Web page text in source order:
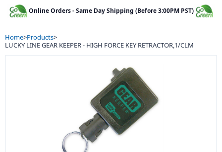
Online Orders - Same Day Shipping (Before 3:00PM PST)
Home>Products>
LUCKY LINE GEAR KEEPER - HIGH FORCE KEY RETRACTOR,1/CLM